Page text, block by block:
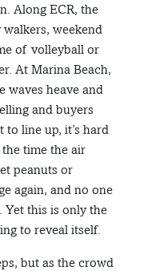
Along ECR, the
weekend
of volleyball or
At Marina Beach,
waves heave and
and buyers
to line up, it’s hard
time the air
peanuts or
again, and no one
Yet this is only the
to reveal itself.
but as the crowd